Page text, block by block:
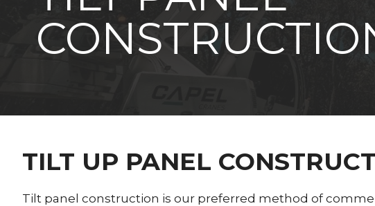
TILT UP PANEL
Tilt panel construction is our preferred method of